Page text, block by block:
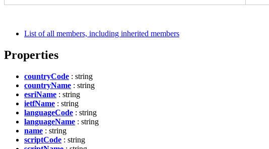
List of all members, including inherited members
Properties
countryCode : string
countryName : string
esriName : string
ietfName : string
languageCode : string
languageName : string
name : string
scriptCode : string